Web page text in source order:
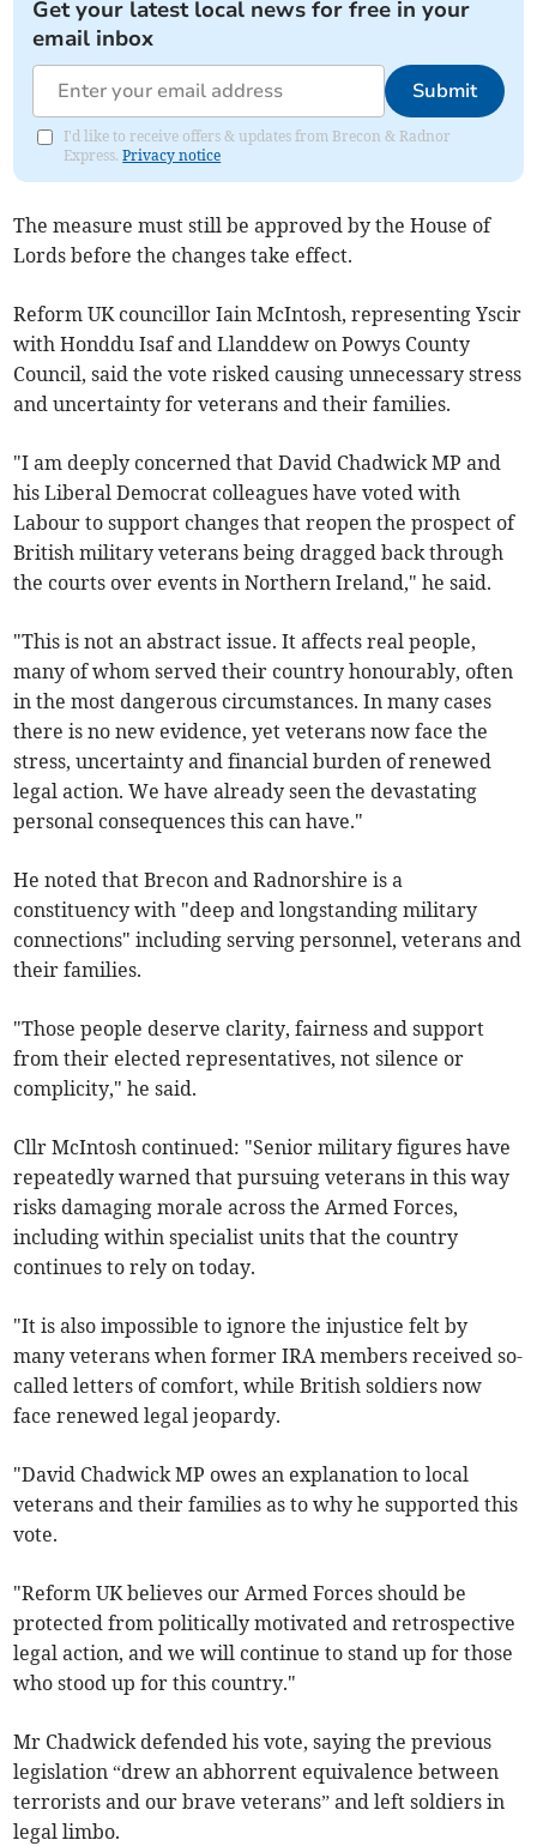
Get your latest local news for free in your
email inbox
Submit
I'd like to receive offers & updates from Brecon & Radnor
Express.Privacy notice
The measure must still be approved by the House of
Lords before the changes take effect.
Reform UK councillor Iain McIntosh, representing Yscir
with Honddu Isaf and Llanddew on Powys County
Council, said the vote risked causing unnecessary stress
and uncertainty for veterans and their families.
"I am deeply concerned that David Chadwick MP and
his Liberal Democrat colleagues have voted with
Labour to support changes that reopen the prospect of
British military veterans being dragged back through
the courts over events in Northern Ireland," he said.
"This is not an abstract issue. It affects real people,
many of whom served their country honourably, often
in the most dangerous circumstances. In many cases
there is no new evidence, yet veterans now face the
stress, uncertainty and financial burden of renewed
legal action. We have already seen the devastating
personal consequences this can have."
He noted that Brecon and Radnorshire is a
constituency with "deep and longstanding military
connections" including serving personnel, veterans and
their families.
"Those people deserve clarity, fairness and support
from their elected representatives, not silence or
complicity," he said.
Cllr McIntosh continued: "Senior military figures have
repeatedly warned that pursuing veterans in this way
risks damaging morale across the Armed Forces,
including within specialist units that the country
continues to rely on today.
"It is also impossible to ignore the injustice felt by
many veterans when former IRA members received so-
called letters of comfort, while British soldiers now
face renewed legal jeopardy.
"David Chadwick MP owes an explanation to local
veterans and their families as to why he supported this
vote.
"Reform UK believes our Armed Forces should be
protected from politically motivated and retrospective
legal action, and we will continue to stand up for those
who stood up for this country."
Mr Chadwick defended his vote, saying the previous
legislation “drew an abhorrent equivalence between
terrorists and our brave veterans” and left soldiers in
legal limbo.